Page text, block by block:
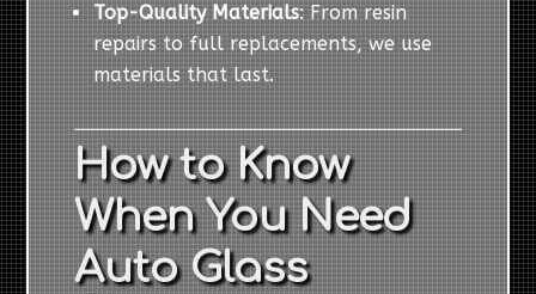
Top-Quality Materials: From resin
repairs to full replacements, we use
materials that last.
How to Know
When You Need
Auto Glass